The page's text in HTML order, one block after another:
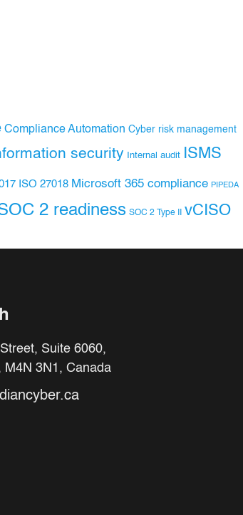
Compliance Automation Cyber risk management
security Internal audit ISMS
ISO 27018 Microsoft 365 compliance PIPEDA
2 readiness SOC 2 Type II vCISO
Suite 6060,
M4N 3N1, Canada